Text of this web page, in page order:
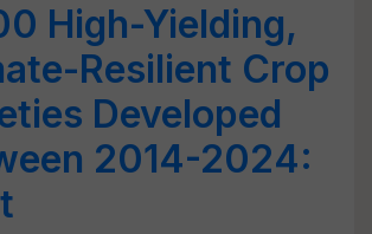
High-Yielding,
Resilient Crop
Developed
2014-2024: